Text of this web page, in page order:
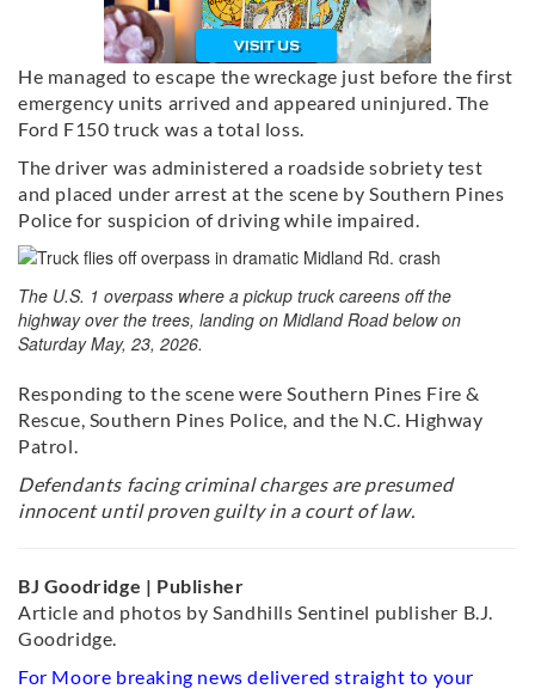
He managed to escape the wreckage just before the first
emergency units arrived and appeared uninjured. The
Ford F150 truck was a total loss.
The driver was administered a roadside sobriety test
and placed under arrest at the scene by Southern Pines
Police for suspicion of driving while impaired.
The U.S. 1 overpass where a pickup truck careens off the
highway over the trees, landing on Midland Road below on
Saturday May, 23, 2026.
Responding to the scene were Southern Pines Fire &
Rescue, Southern Pines Police, and the N.C. Highway
Patrol.
Defendants facing criminal charges are presumed
innocent until proven guilty in a court of law.
BJ Goodridge | Publisher
Article and photos by Sandhills Sentinel publisher B.J.
Goodridge.
For Moore breaking news delivered straight to your